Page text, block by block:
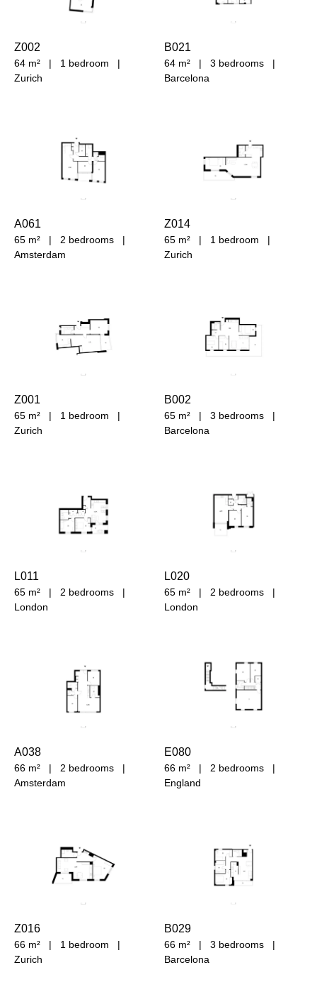
Z002
64 m² | 1 bedroom
|
Zurich
B021
64 m² | 3 bedrooms
|
Barcelona
A061
65 m² | 2 bedrooms
|
Amsterdam
Z014
65 m² | 1 bedroom
|
Zurich
Z001
65 m² | 1 bedroom
|
Zurich
B002
65 m² | 3 bedrooms
|
Barcelona
L011
65 m² | 2 bedrooms
|
London
L020
65 m² | 2 bedrooms
|
London
A038
66 m² | 2 bedrooms
|
Amsterdam
E080
66 m² | 2 bedrooms
|
England
Z016
66 m² | 1 bedroom
|
Zurich
B029
66 m² | 3 bedrooms
|
Barcelona